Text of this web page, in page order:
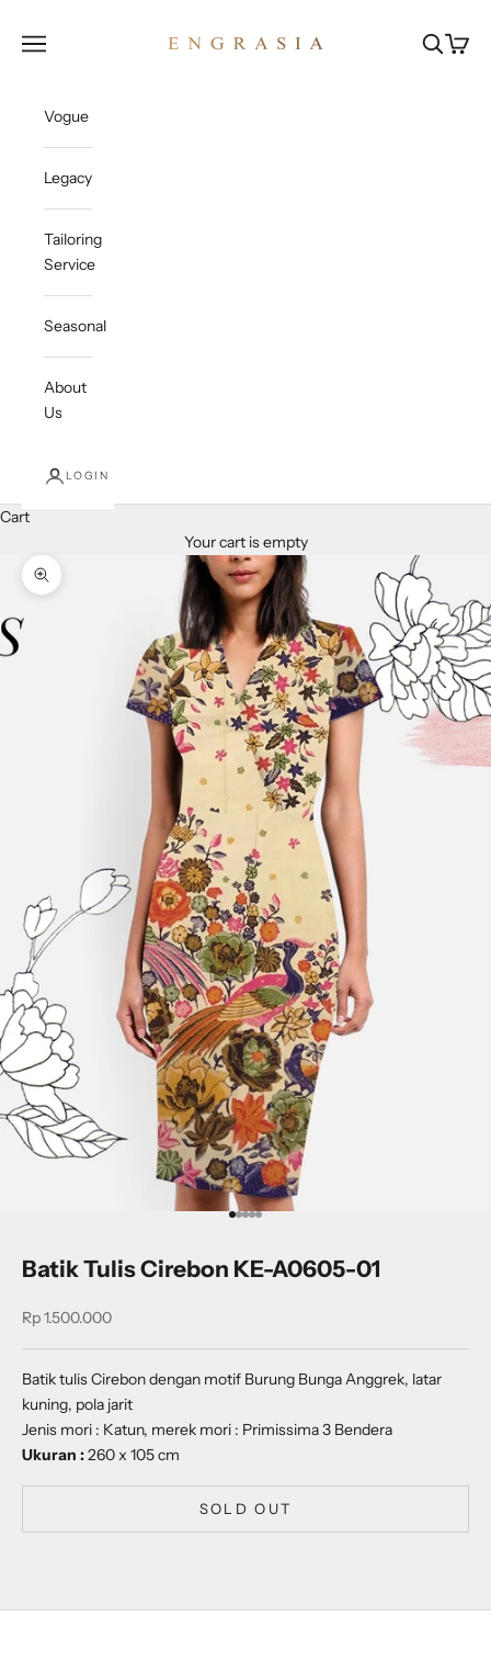
Open navigation menu OpenOpen
Vogue
Legacy
Tailoring
Service
Seasonal
About
Us
LOGIN
Cart
Your cart is empty
Zoom picture
Go to item 1
Go to item 2
Go to item 3
Go to item 4
Go to item 5
Batik Tulis Cirebon KE-A0605-01
Sale price
Rp 1.500.000
Batik tulis Cirebon dengan motif Burung Bunga Anggrek, latar
kuning, pola jarit
Jenis mori : Katun, merek mori : Primissima 3 Bendera
Ukuran :260 x 105 cm
SOLD OUT